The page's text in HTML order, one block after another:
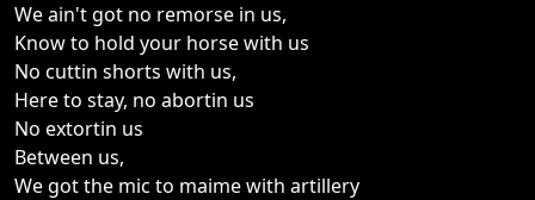
We ain't got no remorse in us,
Know to hold your horse with us
No cuttin shorts with us,
Here to stay, no abortin us
No extortin us
Between us,
We got the mic to maime with artillery